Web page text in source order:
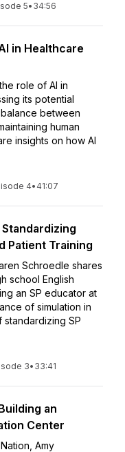
5• 34:56
in Healthcare
role of AI in
its potential
between
human
insights on how AI
4• 41:07
Patient Training
Schroedle shares
school English
an SP educator at
of simulation in
SP
3• 33:41
an
Center
Amy